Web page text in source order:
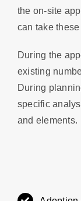
the on-site
can take
During the
existing
During
specific
and elements.